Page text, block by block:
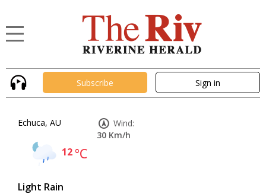
Subscribe Sign in
Echuca, AU
12°C
Light Rain
Wind:
30 Km/h